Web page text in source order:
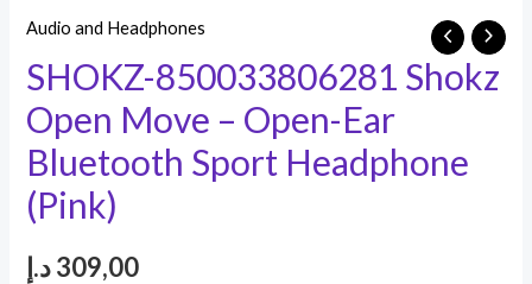
Audio and Headphones
SHOKZ-850033806281 Shokz
Open Move – Open-Ear
Bluetooth Sport Headphone
(Pink)
309,00د.إ